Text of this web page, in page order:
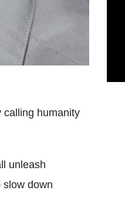
calling humanity
unleash
slow down